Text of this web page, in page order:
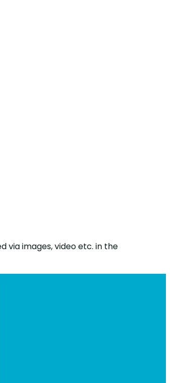
via images, video etc. in the